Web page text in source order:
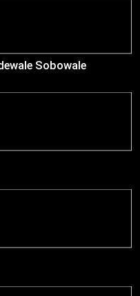
Sobowale